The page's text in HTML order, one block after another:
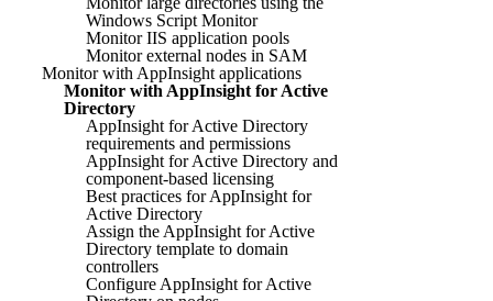
Windows Script Monitor
Monitor IIS application pools
Monitor external nodes in SAM
Monitor with AppInsight applications
Monitor with AppInsight for Active
Directory
AppInsight for Active Directory
requirements and permissions
AppInsight for Active Directory and
component-based licensing
Best practices for AppInsight for
Active Directory
Assign the AppInsight for Active
Directory template to domain
controllers
Configure AppInsight for Active